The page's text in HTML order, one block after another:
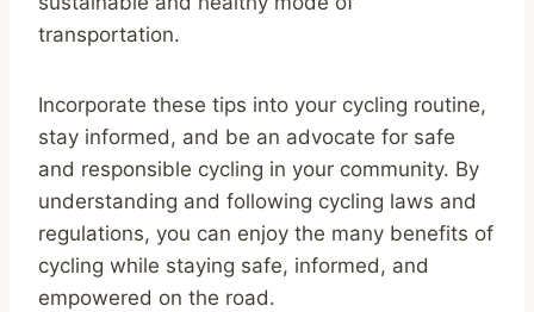
transportation.
Incorporate these tips into your cycling routine,
stay informed, and be an advocate for safe
and responsible cycling in your community. By
understanding and following cycling laws and
regulations, you can enjoy the many benefits of
cycling while staying safe, informed, and
empowered on the road.